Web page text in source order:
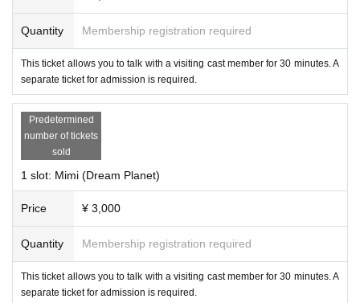
・Ariake Stella
Quantity Membership registration required
This ticket allows you to talk with a visiting cast member for 30 minutes. A
separate ticket for admission is required.
Predetermined
number of tickets
sold
1 slot: Mimi (Dream Planet)
Price ¥ 3,000
Quantity Membership registration required
This ticket allows you to talk with a visiting cast member for 30 minutes. A
separate ticket for admission is required.